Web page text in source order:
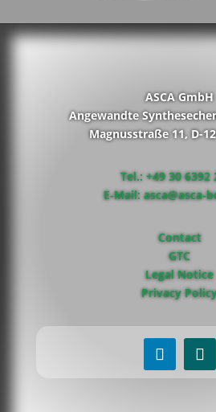
ASCA GmbH
Angewandte
Magnusstraße 11, D-
Tel.: +49 30 6392
E-Mail: asca@asca-
Contact
GTC
Legal Notice
Privacy